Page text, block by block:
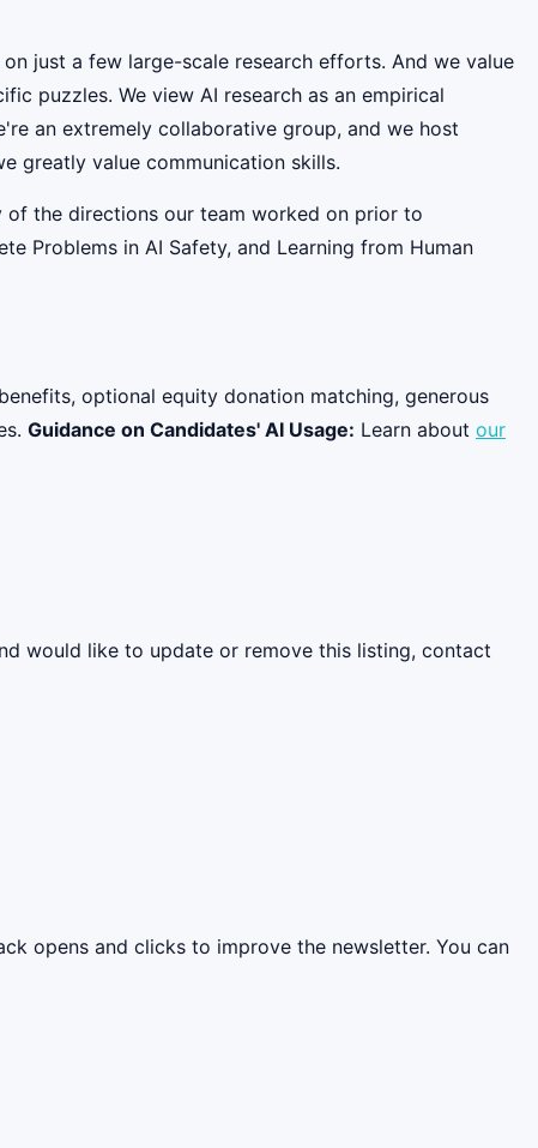
just a few large-scale research efforts. And we value
puzzles. We view AI research as an empirical
an extremely collaborative group, and we host
greatly value communication skills.
of the directions our team worked on prior to
Problems in AI Safety, and Learning from Human
optional equity donation matching, generous
Guidance on Candidates' AI Usage: Learn about our
would like to update or remove this listing, contact
opens and clicks to improve the newsletter. You can